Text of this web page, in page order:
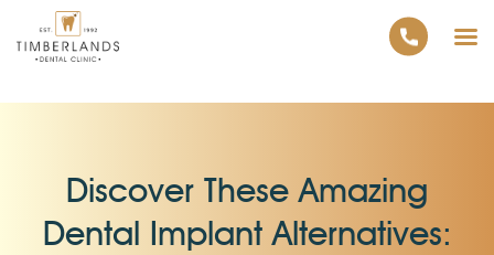
Discover These Amazing
Dental Implant Alternatives: